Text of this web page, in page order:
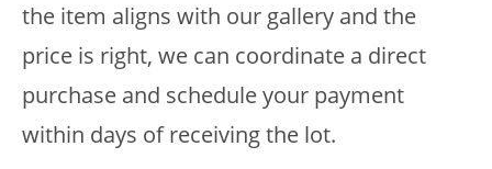
the item aligns with our gallery and the
price is right, we can coordinate a direct
purchase and schedule your payment
within days of receiving the lot.